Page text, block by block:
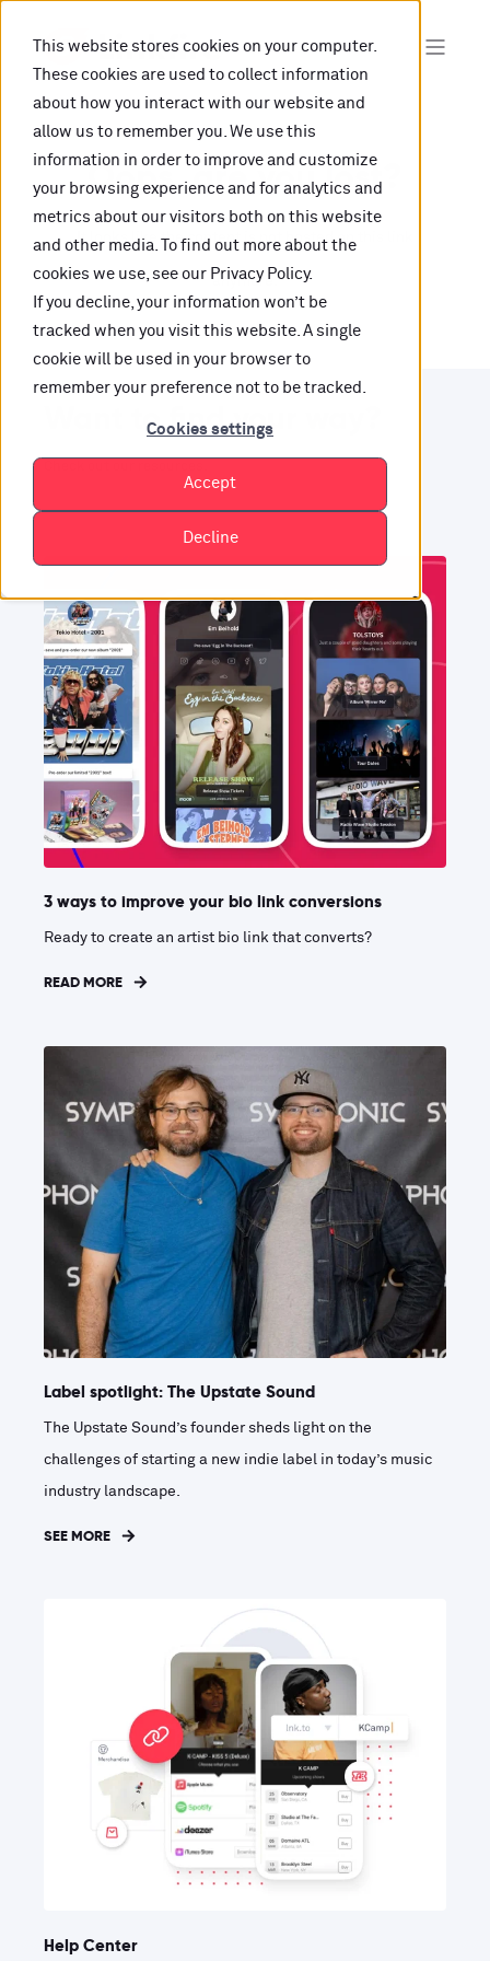
This website stores cookies on your computer.
These cookies are used to collect information
about how you interact with our website and
allow us to remember you. We use this
information in order to improve and customize
your browsing experience and for analytics and
metrics about our visitors both on this website
and other media. To find out more about the
cookies we use, see our Privacy Policy.
If you decline, your information won’t be
tracked when you visit this website. A single
cookie will be used in your browser to
remember your preference not to be tracked.
Cookies settings
Accept
Decline
Oops, are you lost?
It looks like the content is not hosted on this link
anymore.
Want to find your way?
3 ways to improve your bio link conversions
Ready to create an artist bio link that converts?
READ MORE
Label spotlight: The Upstate Sound
The Upstate Sound’s founder sheds light on the
challenges of starting a new indie label in today’s music
industry landscape.
SEE MORE
Help Center